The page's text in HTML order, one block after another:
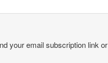
your email subscription link or